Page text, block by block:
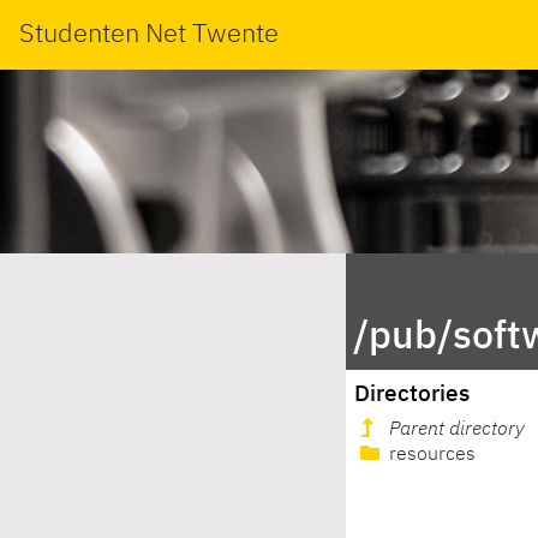
Studenten Net Twente
/pub/
Directories
Parent directory
resources